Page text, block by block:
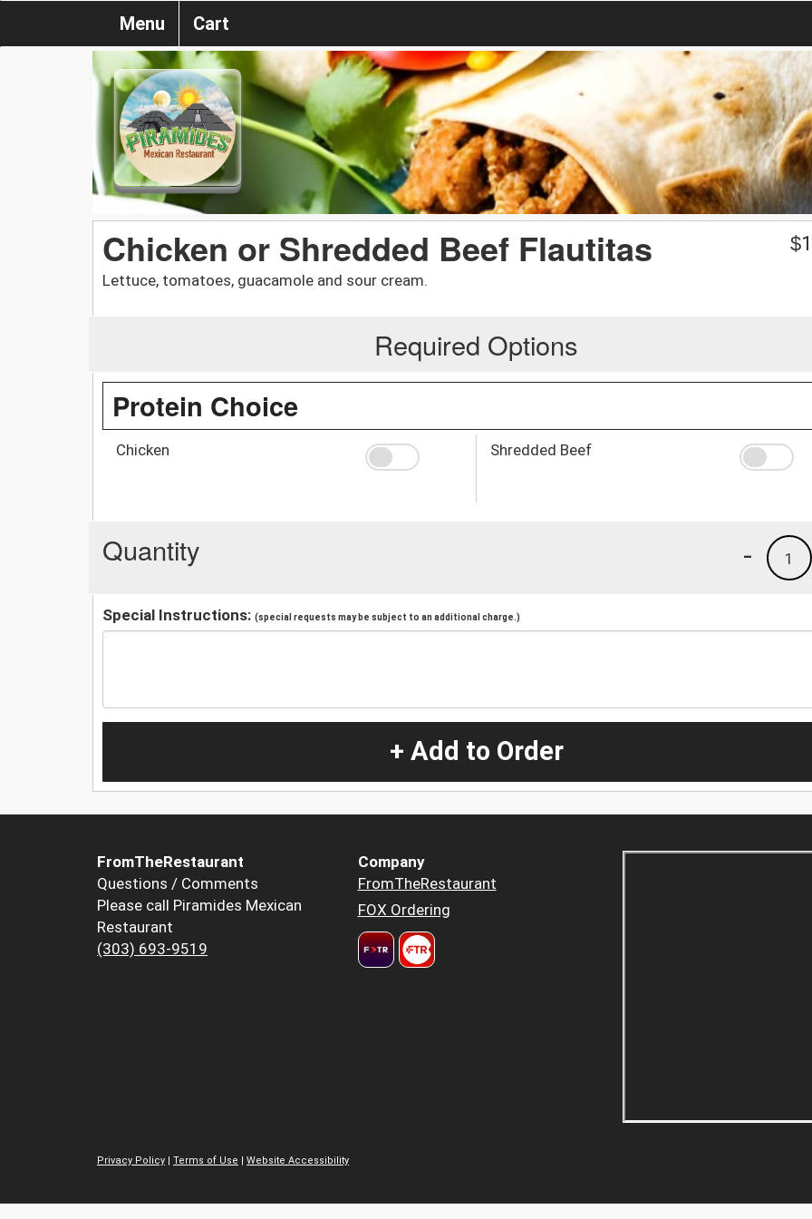
Menu Cart
Chicken or Shredded Beef Flautitas
Lettuce, tomatoes, guacamole and sour cream.
$
Required Options
Protein Choice
Chicken Shredded Beef
Quantity 1
-
Special Instructions: (special requests may be subject to an additional charge.)
+ Add to Order
FromTheRestaurant
Questions / Comments
Please call Piramides Mexican
Restaurant
(303) 693-9519
Company
FromTheRestaurant
FOX Ordering
Privacy Policy | Terms of Use | Website Accessibility